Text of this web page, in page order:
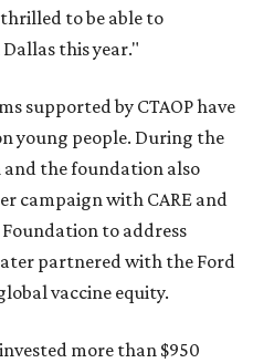
to be able to
this year."
supported by CTAOP have
young people. During the
and the foundation also
campaign with CARE and
to address
partnered with the Ford
vaccine equity.
more than $950